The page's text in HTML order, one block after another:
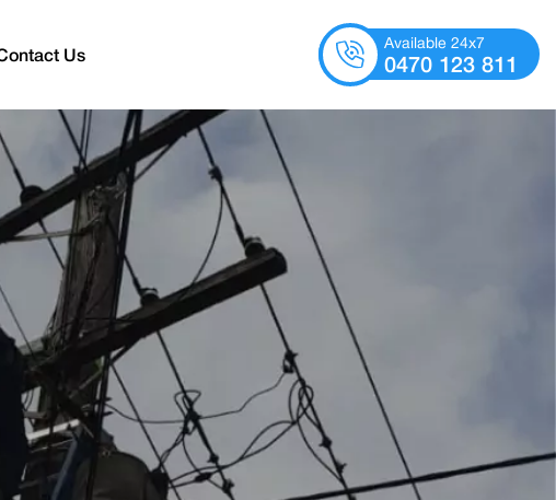
Us Available 24x7
0470 123 811